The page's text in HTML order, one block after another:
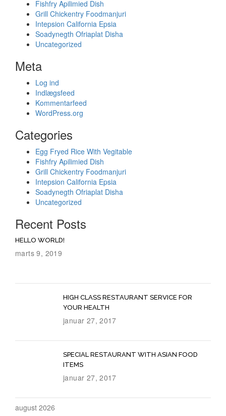
Fishfry Apilimied Dish
Grill Chickentry Foodmanjuri
Intepsion California Epsia
Soadynegth Ofriaplat Disha
Uncategorized
Meta
Log ind
Indlægsfeed
Kommentarfeed
WordPress.org
Categories
Egg Fryed Rice With Vegitable
Fishfry Apilimied Dish
Grill Chickentry Foodmanjuri
Intepsion California Epsia
Soadynegth Ofriaplat Disha
Uncategorized
Recent Posts
HELLO WORLD!
marts 9, 2019
HIGH CLASS RESTAURANT SERVICE FOR
YOUR HEALTH
januar 27, 2017
SPECIAL RESTAURANT WITH ASIAN FOOD
ITEMS
januar 27, 2017
august 2026